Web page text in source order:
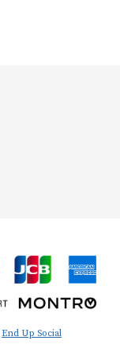
End Up Social